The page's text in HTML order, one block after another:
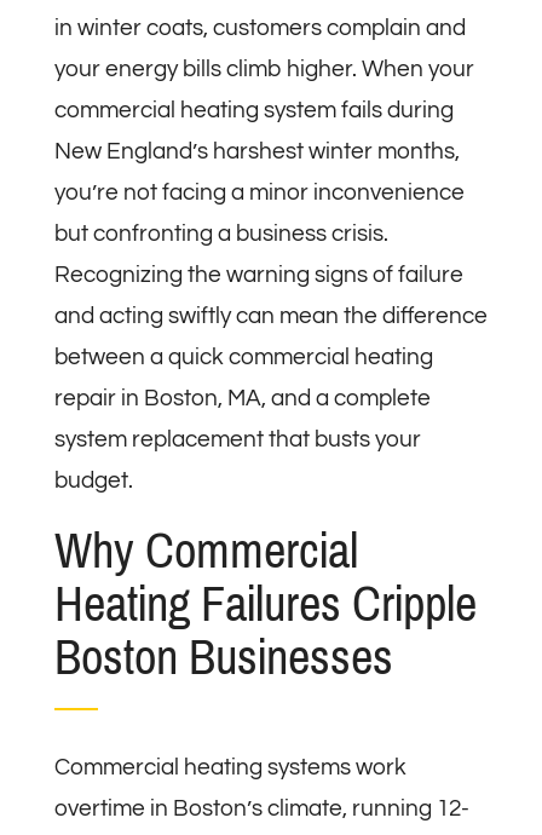
in winter coats, customers complain and
your energy bills climb higher. When your
commercial heating system fails during
New England’s harshest winter months,
you’re not facing a minor inconvenience
but confronting a business crisis.
Recognizing the warning signs of failure
and acting swiftly can mean the difference
between a quick commercial heating
repair in Boston, MA, and a complete
system replacement that busts your
budget.
Why Commercial
Heating Failures Cripple
Boston Businesses
Commercial heating systems work
overtime in Boston’s climate, running 12-